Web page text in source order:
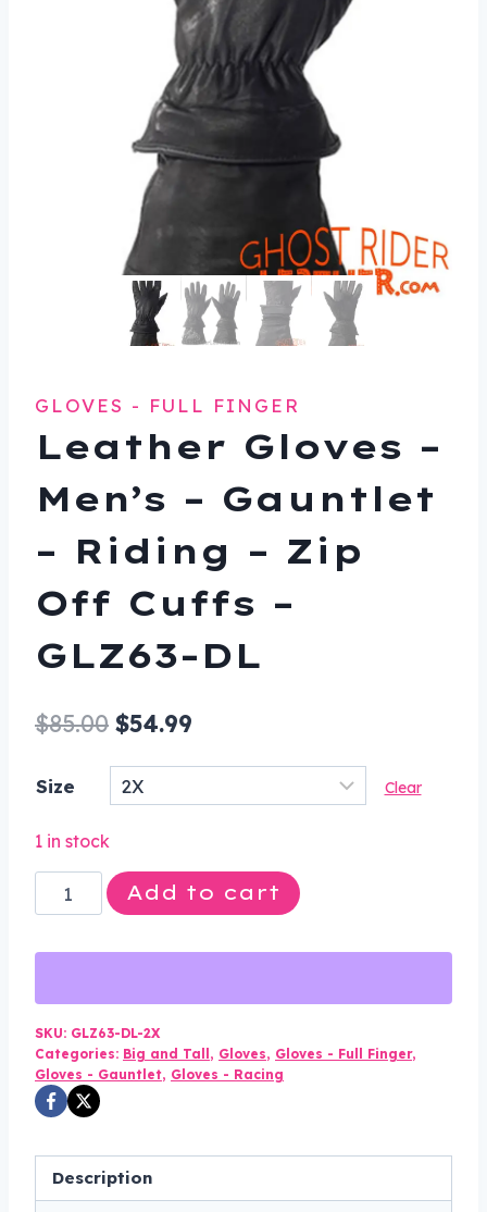
GLOVES - FULL FINGER
Leather Gloves –
Men’s – Gauntlet
– Riding – Zip
Off Cuffs –
GLZ63-DL
$85.00 Original
price
was:
$54.99
price
Size Clear
1 in stock
Leather
Gloves
-
Gauntlet
-
Riding
-
Zip
Off
Add to cart
SKU: GLZ63-DL-2X
Categories: Big and Tall , Gloves, Gloves - Full Finger,
Gloves - Gauntlet, Gloves - Racing
Description